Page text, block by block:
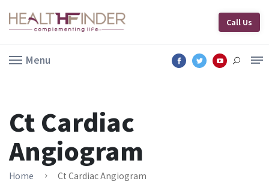
Call Us
Menu
Ct Cardiac
Angiogram
Home Ct Cardiac Angiogram